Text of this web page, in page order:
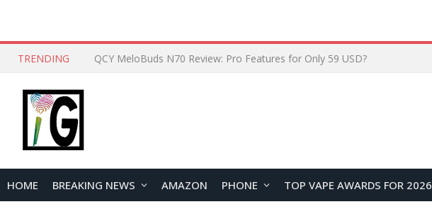
TRENDING How to Open and Clean Your Phone Safely at Home
HOME BREAKING NEWS AMAZON PHONE TOP VAPE AWARDS FOR 2026